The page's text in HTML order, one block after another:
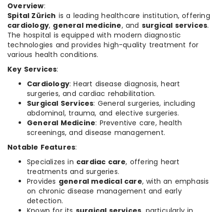
Overview:
Spital Zürich is a leading healthcare institution, offering
cardiology, general medicine, and surgical services.
The hospital is equipped with modern diagnostic
technologies and provides high-quality treatment for
various health conditions.
Key Services:
Cardiology: Heart disease diagnosis, heart
surgeries, and cardiac rehabilitation.
Surgical Services: General surgeries, including
abdominal, trauma, and elective surgeries.
General Medicine: Preventive care, health
screenings, and disease management.
Notable Features:
Specializes in cardiac care, offering heart
treatments and surgeries.
Provides general medical care, with an emphasis
on chronic disease management and early
detection.